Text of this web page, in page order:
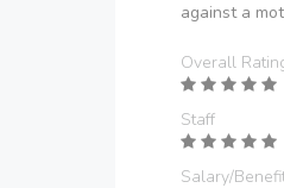
against a
Overall
Staff
Salary/